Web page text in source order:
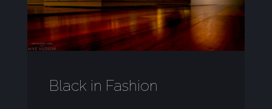
Black in Fashion